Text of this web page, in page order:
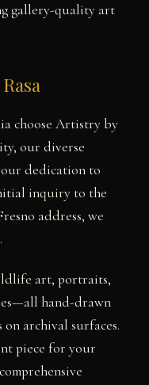
gallery-quality art
choose Artistry by
our diverse
dedication to
inquiry to the
address, we
art, portraits,
hand-drawn
archival surfaces.
piece for your